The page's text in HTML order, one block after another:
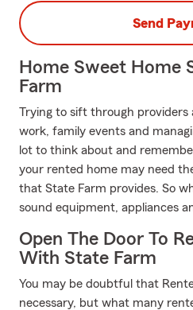
Send
Home Sweet Home
Farm
Trying to sift through providers
work, family events and
lot to think about and
your rented home may need
that State Farm provides. So
sound equipment, appliances
Open The Door To
With State Farm
You may be doubtful that
necessary, but what many